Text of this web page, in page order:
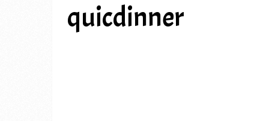
quicdinner